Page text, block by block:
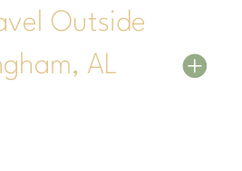
Outside
AL